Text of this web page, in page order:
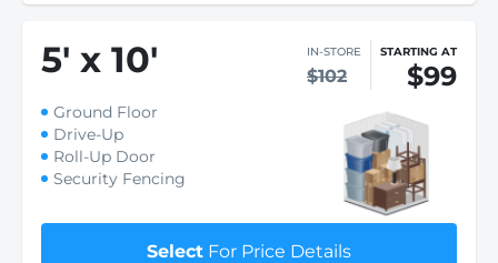
5' x 10' IN-STORE
$102
STARTING AT
$99
Ground Floor
Drive-Up
Roll-Up Door
Security Fencing
Select For Price Details